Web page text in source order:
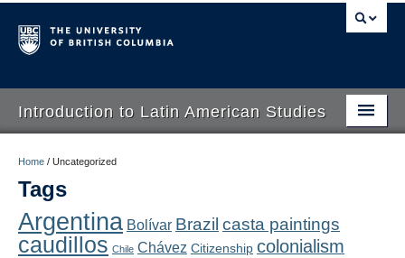
Introduction to Latin American Studies
About
Schedule
Home / Uncategorized
Tags
Argentina Bolívar Brazil casta paintings
caudillos Chile Chávez Citizenship colonialism